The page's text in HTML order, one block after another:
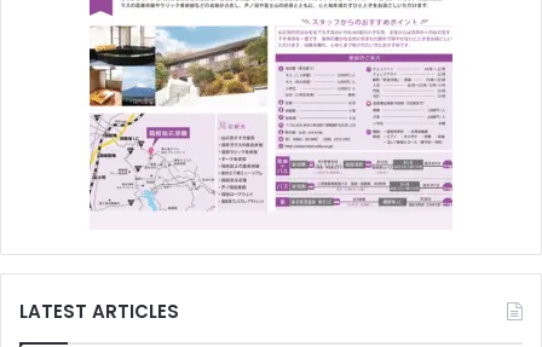
LATEST ARTICLES